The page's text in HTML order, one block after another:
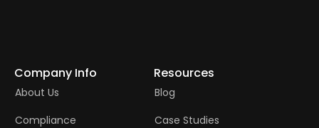
Company Info
About Us
Compliance
Resources
Blog
Case Studies